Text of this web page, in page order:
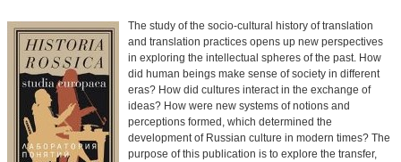
The study of the socio-cultural history of translation
and translation practices opens up new perspectives
in exploring the intellectual spheres of the past. How
did human beings make sense of society in different
eras? How did cultures interact in the exchange of
ideas? How were new systems of notions and
perceptions formed, which determined the
development of Russian culture in modern times? The
purpose of this publication is to explore the transfer,